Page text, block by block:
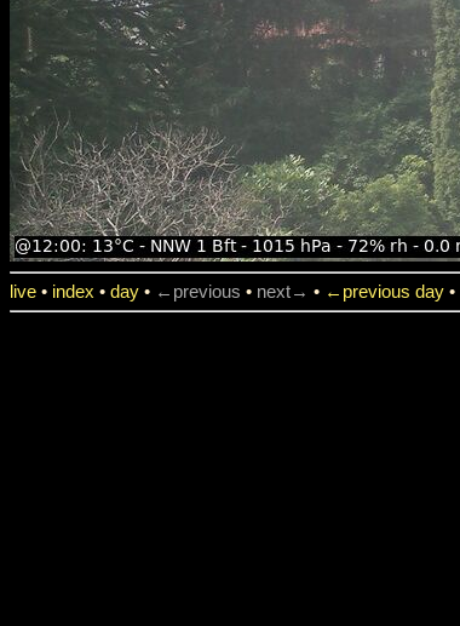
live • index • day • ←previous • next→ • ←previous day •